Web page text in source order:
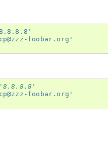
foobar.org'
'8.8.8.8'
foobar.org'